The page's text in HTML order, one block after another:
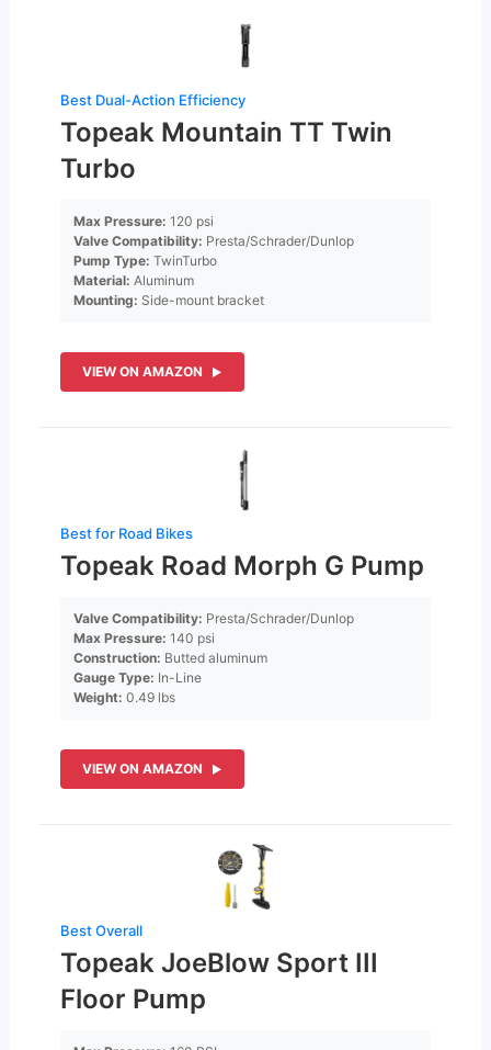
Best Dual-Action Efficiency
Topeak Mountain TT Twin
Turbo
Max Pressure: 120 psi
Valve Compatibility: Presta/Schrader/Dunlop
Pump Type: TwinTurbo
Material: Aluminum
Mounting: Side-mount bracket
VIEW ON AMAZON
Best for Road Bikes
Topeak Road Morph G Pump
Valve Compatibility: Presta/Schrader/Dunlop
Max Pressure: 140 psi
Construction: Butted aluminum
Gauge Type: In-Line
Weight: 0.49 lbs
VIEW ON AMAZON
Best Overall
Topeak JoeBlow Sport III
Floor Pump